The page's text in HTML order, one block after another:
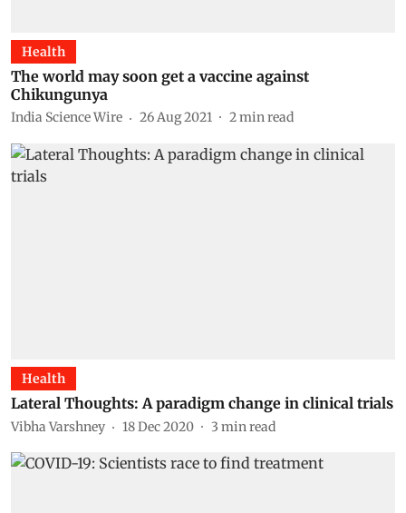
Health
The world may soon get a vaccine against
Chikungunya
India Science Wire 26 Aug 2021 2min read
Health
Lateral Thoughts: A paradigm change in clinical trials
Vibha Varshney 18 Dec 2020 3 min read